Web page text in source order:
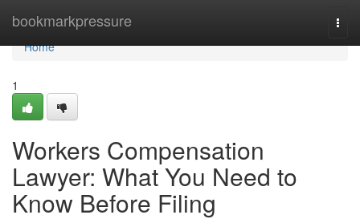
bookmarkpressure
Home
Home
1
Workers Compensation
Lawyer: What You Need to
Know Before Filing